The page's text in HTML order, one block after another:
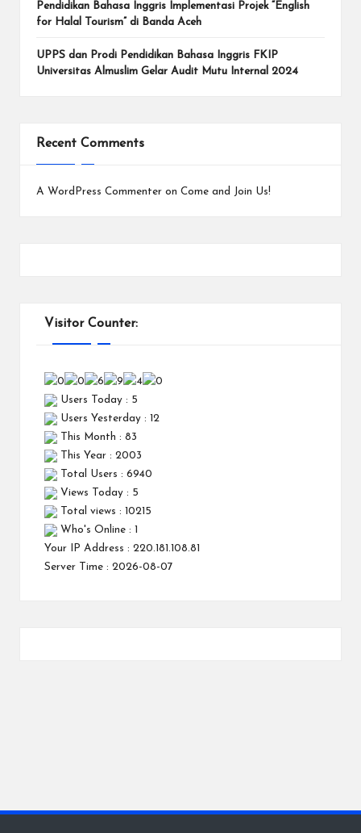
Pendidikan Bahasa Inggris Implementasi Projek “English
for Halal Tourism” di Banda Aceh
UPPS dan Prodi Pendidikan Bahasa Inggris FKIP
Universitas Almuslim Gelar Audit Mutu Internal 2024
Recent Comments
A WordPress Commenter on Come and Join Us!
Visitor Counter:
Users Today : 5
Users Yesterday : 12
This Month : 83
This Year : 2003
Total Users : 6940
Views Today : 5
Total views : 10215
Who's Online : 1
Your IP Address : 220.181.108.81
Server Time : 2026-08-07